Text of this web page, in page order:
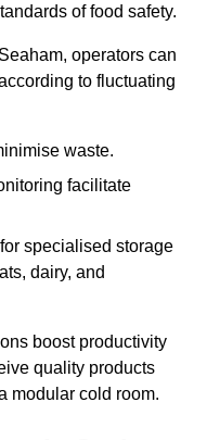
of food safety.
operators can
to fluctuating
waste.
facilitate
specialised storage
dairy, and
boost productivity
quality products
modular cold room.